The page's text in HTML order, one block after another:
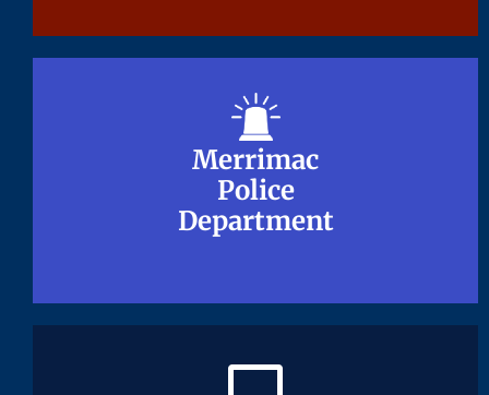
Merrimac
Police
Department
Merrimac
Police
Department